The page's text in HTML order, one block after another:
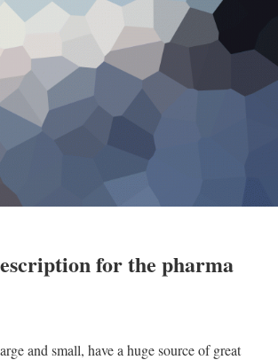
for the pharma
and small, have a huge source of great